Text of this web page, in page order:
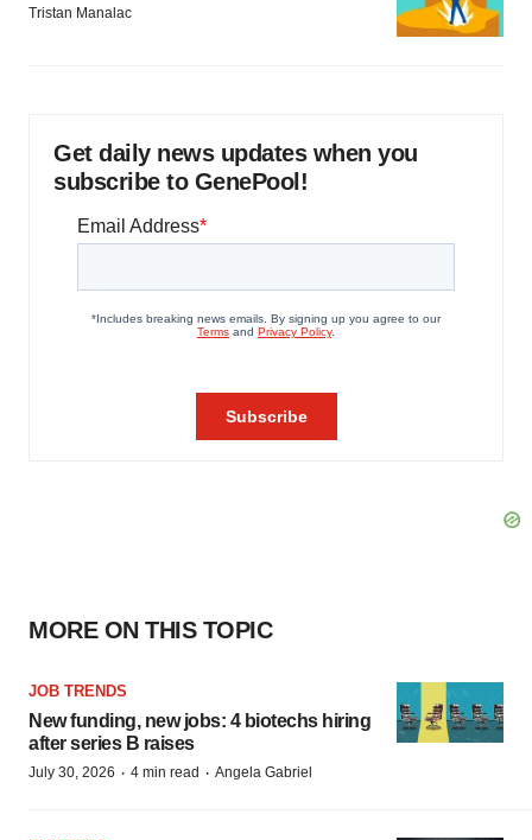
Tristan Manalac
Get daily news updates when you
subscribe to GenePool!
MORE ON THIS TOPIC
JOB TRENDS
New funding, new jobs: 4 biotechs hiring
after series B raises
July 30, 2026 · 4 min read · Angela Gabriel